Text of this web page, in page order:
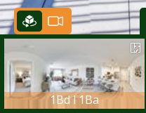
1Bd l 1Ba